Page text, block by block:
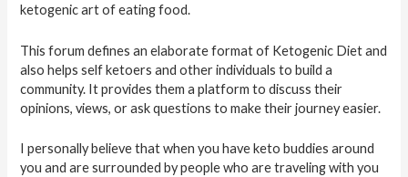
ketogenic art of eating food.
This forum defines an elaborate format of Ketogenic Diet and
also helps self ketoers and other individuals to build a
community. It provides them a platform to discuss their
opinions, views, or ask questions to make their journey easier.
I personally believe that when you have keto buddies around
you and are surrounded by people who are traveling with you